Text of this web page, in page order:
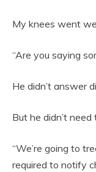
My knees went
“Are you saying
He didn’t answer
But he didn’t need
“We’re going to
required to notify